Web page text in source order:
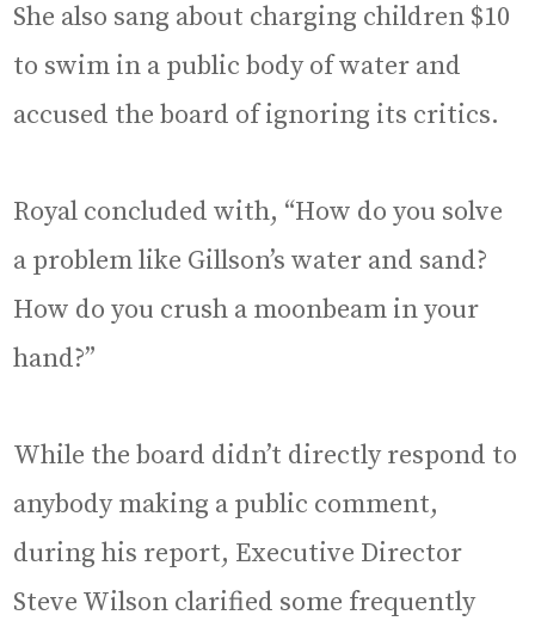
She also sang about charging children $10
to swim in a public body of water and
accused the board of ignoring its critics.
Royal concluded with, “How do you solve
a problem like Gillson’s water and sand?
How do you crush a moonbeam in your
hand?”
While the board didn’t directly respond to
anybody making a public comment,
during his report, Executive Director
Steve Wilson clarified some frequently